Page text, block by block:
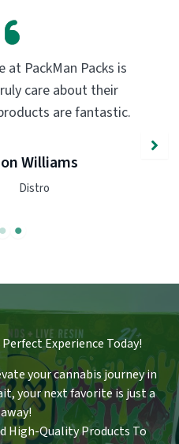
have completely
experience. The
unmatched. Highly
John Smith
Experience Today!
your cannabis journey in
your next favorite is just a
High-Quality Products To